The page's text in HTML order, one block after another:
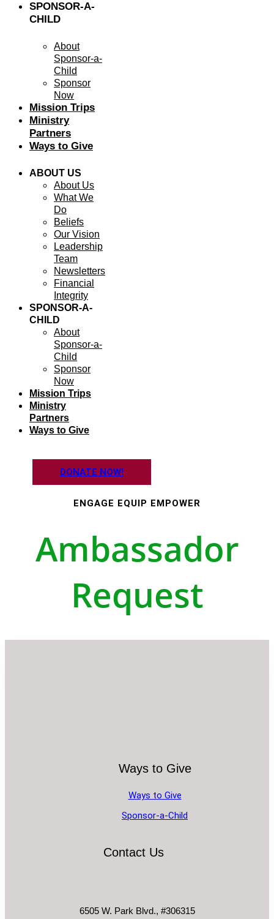
SPONSOR-A-
CHILD
About
Sponsor-a-
Child
Sponsor
Now
Mission Trips
Ministry
Partners
Ways to Give
ABOUT US
About Us
What We
Do
Beliefs
Our Vision
Leadership
Team
Newsletters
Financial
Integrity
SPONSOR-A-
CHILD
About
Sponsor-a-
Child
Sponsor
Now
Mission Trips
Ministry
Partners
Ways to Give
DONATE NOW!
ENGAGE EQUIP EMPOWER
Ambassador
Request
Ways to Give
Ways to Give
Sponsor-a-Child
Contact Us
6505 W. Park Blvd., #306315